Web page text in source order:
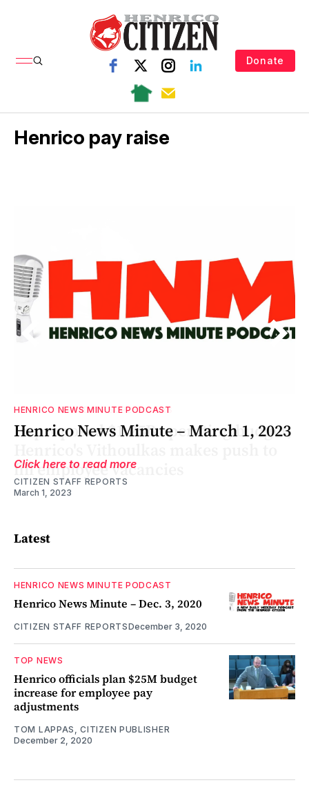
Donate
Henrico pay raise
HENRICO NEWS MINUTE PODCAST
Henrico News Minute – March 1, 2023
Click here to read more
CITIZEN STAFF REPORTS
March 1, 2023
Latest
HENRICO NEWS MINUTE PODCAST
Henrico News Minute – Dec. 3, 2020
CITIZEN STAFF REPORTSDecember 3, 2020
TOP NEWS
Henrico officials plan $25M budget
increase for employee pay
adjustments
TOM LAPPAS, CITIZEN PUBLISHER
December 2, 2020